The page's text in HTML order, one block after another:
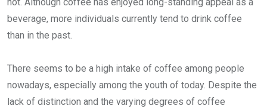
beverage, more individuals currently tend to drink coffee
than in the past.
There seems to be a high intake of coffee among people
nowadays, especially among the youth of today. Despite the
lack of distinction and the varying degrees of coffee